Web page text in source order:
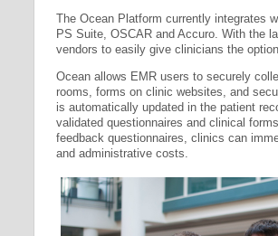
The Ocean Platform currently integrates
PS Suite, OSCAR and Accuro. With the
vendors to easily give clinicians the
Ocean allows EMR users to securely
rooms, forms on clinic websites, and
is automatically updated in the patient
validated questionnaires and clinical
feedback questionnaires, clinics can
and administrative costs.